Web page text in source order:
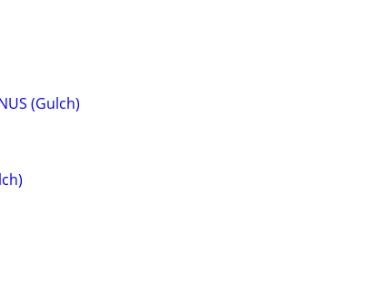
(Gulch)